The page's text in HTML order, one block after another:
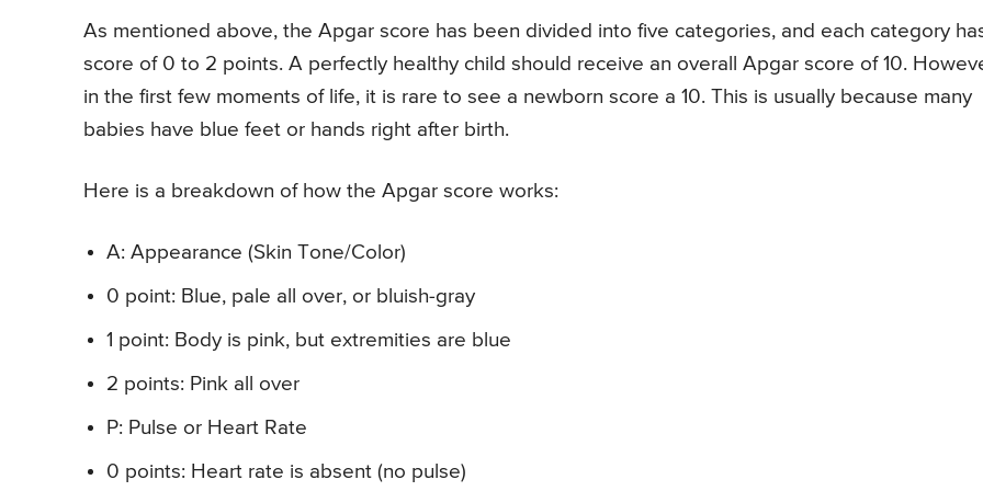
As mentioned above, the Apgar score has been divided into five categories, and each category
score of 0 to 2 points. A perfectly healthy child should receive an overall Apgar score of 10.
in the first few moments of life, it is rare to see a newborn score a 10. This is usually because many
babies have blue feet or hands right after birth.
Here is a breakdown of how the Apgar score works:
A: Appearance (Skin Tone/Color)
0 point: Blue, pale all over, or bluish-gray
1 point: Body is pink, but extremities are blue
2 points: Pink all over
P: Pulse or Heart Rate
0 points: Heart rate is absent (no pulse)